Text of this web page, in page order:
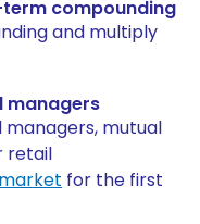
compounding
and multiply
managers
managers, mutual
retail
for the first